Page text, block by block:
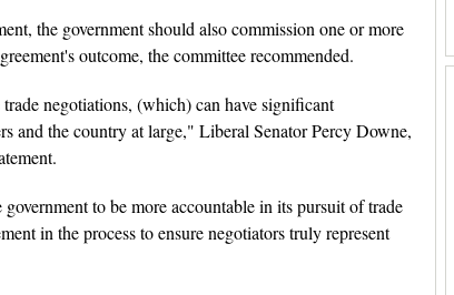
the government should also commission one or more
outcome, the committee recommended.
negotiations, (which) can have significant
and the country at large," Liberal Senator Percy Downe,
to be more accountable in its pursuit of trade
in the process to ensure negotiators truly represent